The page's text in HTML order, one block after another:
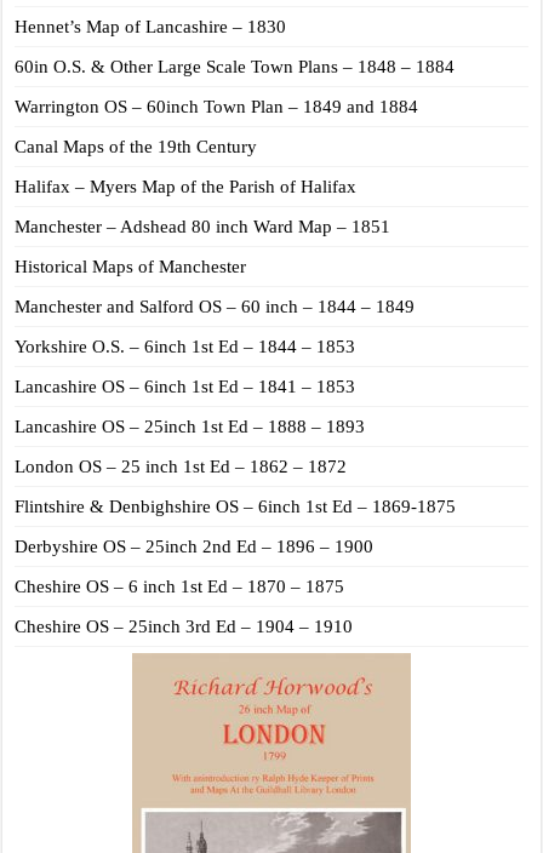
Hennet’s Map of Lancashire – 1830
60in O.S. & Other Large Scale Town Plans – 1848 – 1884
Warrington OS – 60inch Town Plan – 1849 and 1884
Canal Maps of the 19th Century
Halifax – Myers Map of the Parish of Halifax
Manchester – Adshead 80 inch Ward Map – 1851
Historical Maps of Manchester
Manchester and Salford OS – 60 inch – 1844 – 1849
Yorkshire O.S. – 6inch 1st Ed – 1844 – 1853
Lancashire OS – 6inch 1st Ed – 1841 – 1853
Lancashire OS – 25inch 1st Ed – 1888 – 1893
London OS – 25 inch 1st Ed – 1862 – 1872
Flintshire & Denbighshire OS – 6inch 1st Ed – 1869-1875
Derbyshire OS – 25inch 2nd Ed – 1896 – 1900
Cheshire OS – 6 inch 1st Ed – 1870 – 1875
Cheshire OS – 25inch 3rd Ed – 1904 – 1910